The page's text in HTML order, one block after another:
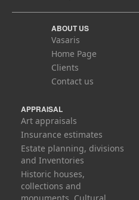
ABOUT US
Vasaris
Home Page
Clients
Contact us
APPRAISAL
Art appraisals
Insurance estimates
Estate planning, divisions
and Inventories
Historic houses,
collections and